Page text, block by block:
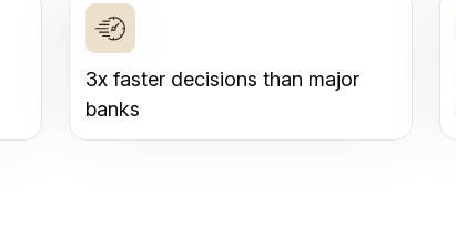
3x faster decisions than major
banks